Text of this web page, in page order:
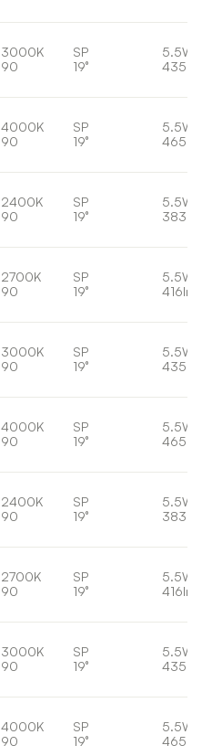
3000K
90
SP
19°
5.5W
435lm
4000K
90
SP
19°
5.5W
465lm
2400K
90
SP
19°
5.5W
383lm
2700K
90
SP
19°
5.5W
416lm
3000K
90
SP
19°
5.5W
435lm
4000K
90
SP
19°
5.5W
465lm
2400K
90
SP
19°
5.5W
383lm
2700K
90
SP
19°
5.5W
416lm
3000K
90
SP
19°
5.5W
435lm
4000K
90
SP
19°
5.5W
465lm